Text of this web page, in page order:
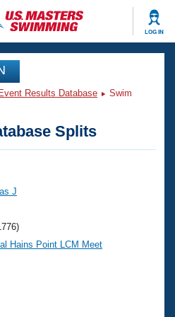
LOG IN
Event Results Database
Swim
Splits
J
Hains Point LCM Meet